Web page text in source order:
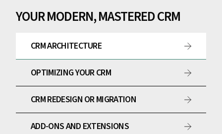
YOUR MODERN, MASTERED CRM
CRM ARCHITECTURE
OPTIMIZING YOUR CRM
CRM REDESIGN OR MIGRATION
ADD-ONS AND EXTENSIONS